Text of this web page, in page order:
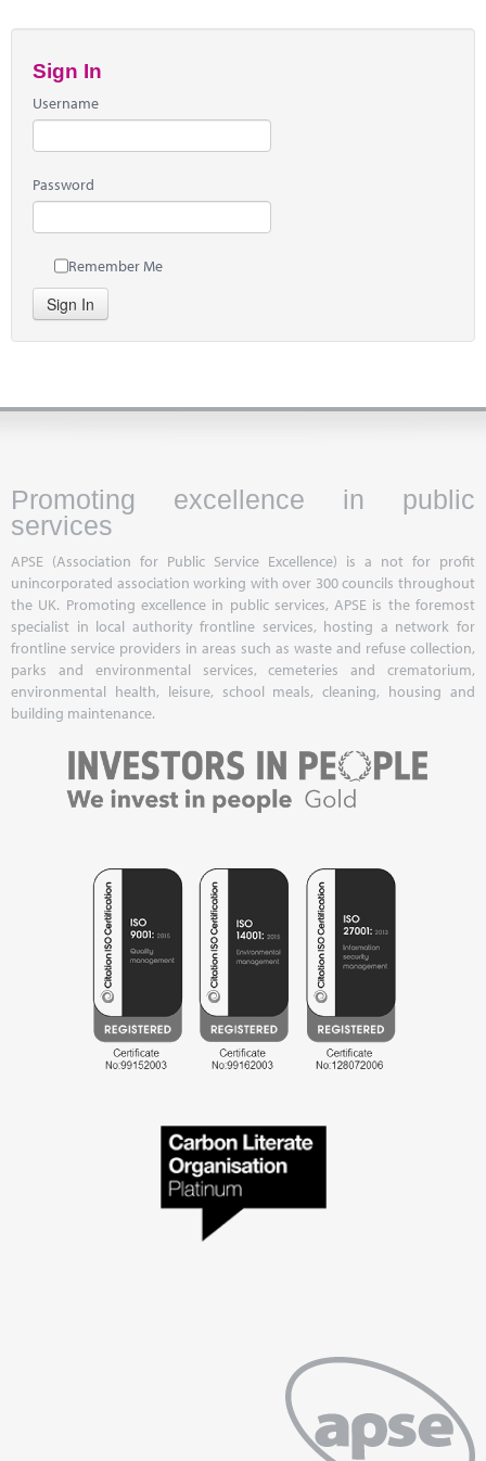
Sign In
Username
Password
Remember Me
Sign In
Promoting excellence in public
services
APSE (Association for Public Service Excellence) is a not for profit
unincorporated association working with over 300 councils throughout
the UK. Promoting excellence in public services, APSE is the foremost
specialist in local authority frontline services, hosting a network for
frontline service providers in areas such as waste and refuse collection,
parks and environmental services, cemeteries and crematorium,
environmental health, leisure, school meals, cleaning, housing and
building maintenance.